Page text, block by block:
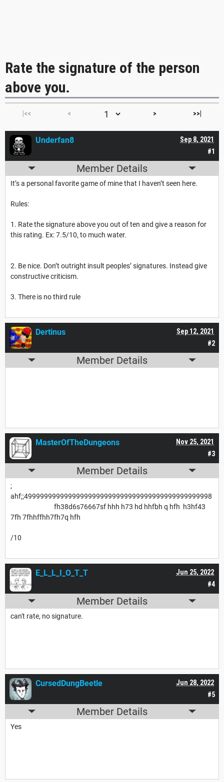
Rate the signature of the person
above you.
|<< < > >>|
#1
Sep 8, 2021
Underfan8
Member Details
It’s a personal favorite game of mine that I haven’t seen here.
Rules:
1. Rate the signature above you out of ten and give a reason for
this rating. Ex: 7.5/10, to much water.
2. Be nice. Don’t outright insult peoples’ signatures. Instead give
constructive criticism.
3. There is no third rule
#2
Sep 12, 2021
Dertinus
Member Details
#3
Nov 25, 2021
MasterOfTheDungeons
Member Details
;
ahf;;49999999999999999999999999999999999999999999998
fh38d6s76667sf hhh h73 hd hhfbh q hfh h3hf43
7fh 7fhhffhh7fh7q hfh
/10
#4
Jun 25, 2022
E_L_L_I_O_T_T
Member Details
can't rate, no signature.
#5
Jun 28, 2022
CursedDungBeetle
Member Details
Yes